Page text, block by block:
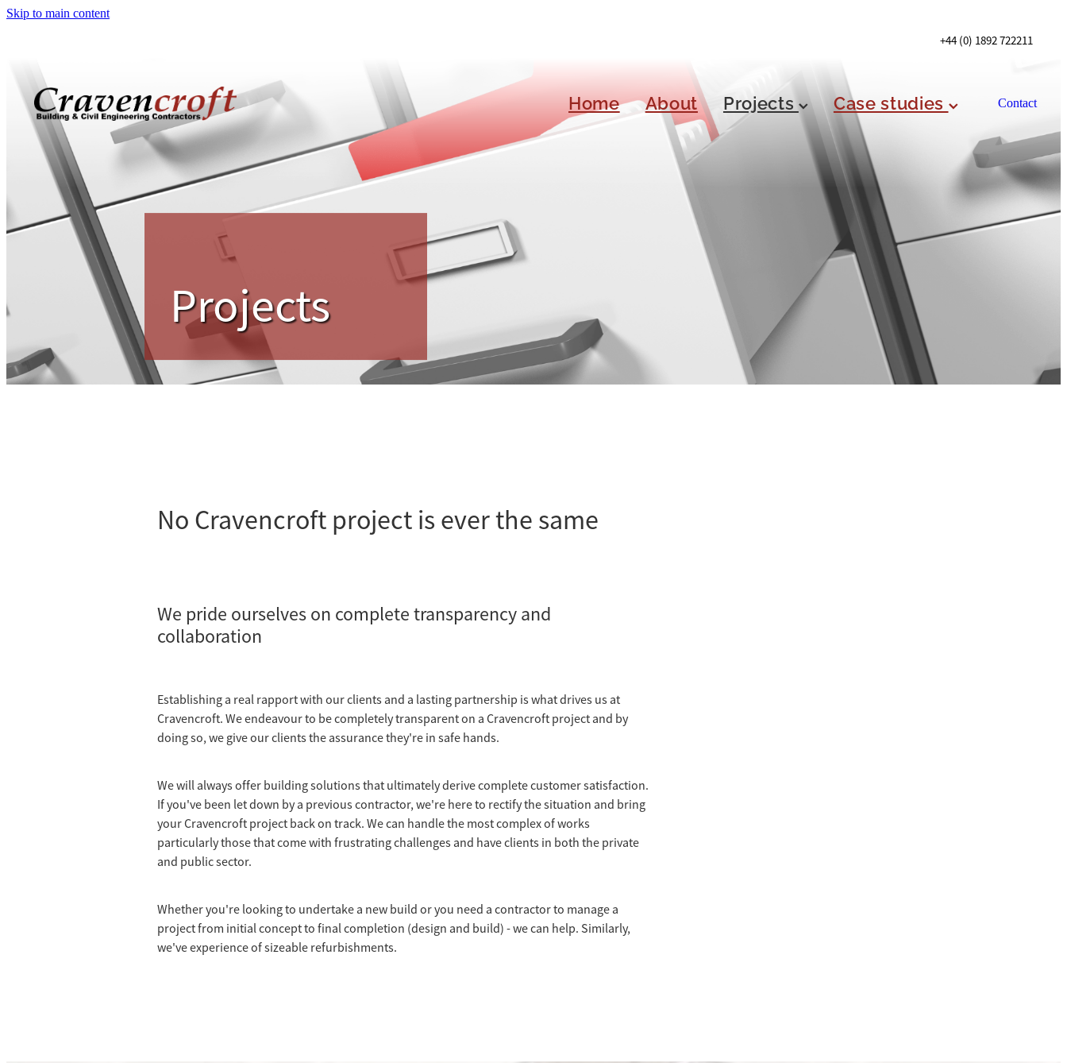
Skip to main content
+44 (0) 1892 722211
Home About Projects Case studies Contact
Projects
No Cravencroft project is ever the same
We pride ourselves on complete transparency and
collaboration
Establishing a real rapport with our clients and a lasting partnership is what drives us at
Cravencroft. We endeavour to be completely transparent on a Cravencroft project and by
doing so, we give our clients the assurance they're in safe hands.
We will always offer building solutions that ultimately derive complete customer satisfaction.
If you've been let down by a previous contractor, we're here to rectify the situation and bring
your Cravencroft project back on track. We can handle the most complex of works
particularly those that come with frustrating challenges and have clients in both the private
and public sector.
Whether you're looking to undertake a new build or you need a contractor to manage a
project from initial concept to final completion (design and build) - we can help. Similarly,
we've experience of sizeable refurbishments.